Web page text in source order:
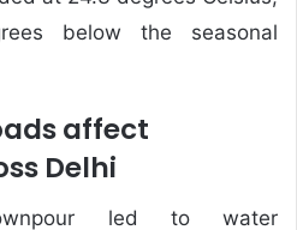
below the seasonal
affect
Delhi
led to water